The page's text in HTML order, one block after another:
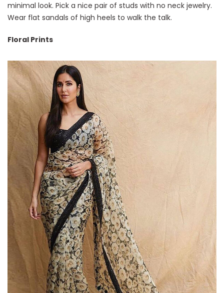
minimal look. Pick a nice pair of studs with no neck jewelry.
Wear flat sandals of high heels to walk the talk.
Floral Prints